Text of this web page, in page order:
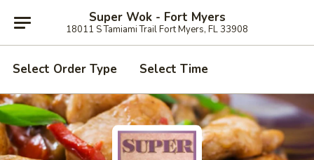
Super Wok - Fort Myers
18011 S Tamiami Trail Fort Myers, FL 33908
Select Order Type Select Time